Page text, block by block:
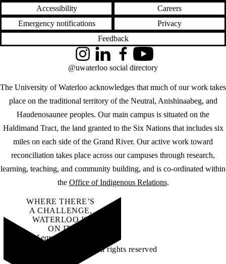
Accessibility
Careers
Emergency notifications
Privacy
Feedback
The University of Waterloo acknowledges that much of our work takes
place on the traditional territory of the Neutral, Anishinaabeg, and
Haudenosaunee peoples. Our main campus is situated on the
Haldimand Tract, the land granted to the Six Nations that includes six
miles on each side of the Grand River. Our active work toward
reconciliation takes place across our campuses through research,
learning, teaching, and community building, and is co-ordinated within
the Office of Indigenous Relations.
InstagramLinkedInFacebookYouTube
@uwaterloo social directory
WHERE THERE’S
A CHALLENGE,
WATERLOO IS
ON IT.
Learn how →
©2026 All rights reserved